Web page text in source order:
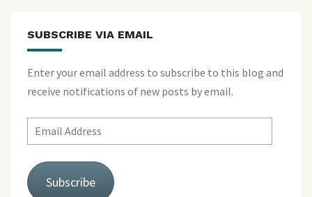
SUBSCRIBE VIA EMAIL
Enter your email address to subscribe to this blog and
receive notifications of new posts by email.
Email
Address
Subscribe